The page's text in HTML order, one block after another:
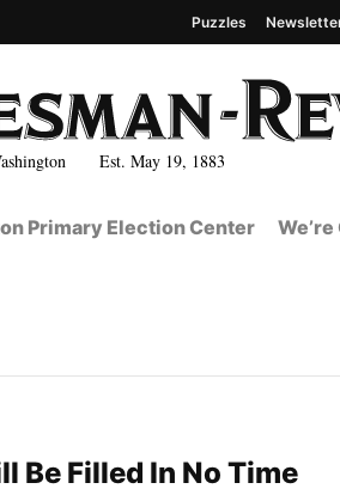
Est. May 19, 1883
Puzzles
Primary Election Center
Be Filled In No Time